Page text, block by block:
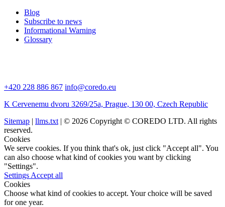
Blog
Subscribe to news
Informational Warning
Glossary
+420 228 886 867 info@coredo.eu
K Cervenemu dvoru 3269/25a, Prague, 130 00, Czech Republic
Sitemap | llms.txt | © 2026 Copyright © COREDO LTD. All rights
reserved.
Cookies
We serve cookies. If you think that's ok, just click "Accept all". You
can also choose what kind of cookies you want by clicking
"Settings".
Settings Accept all
Cookies
Choose what kind of cookies to accept. Your choice will be saved
for one year.